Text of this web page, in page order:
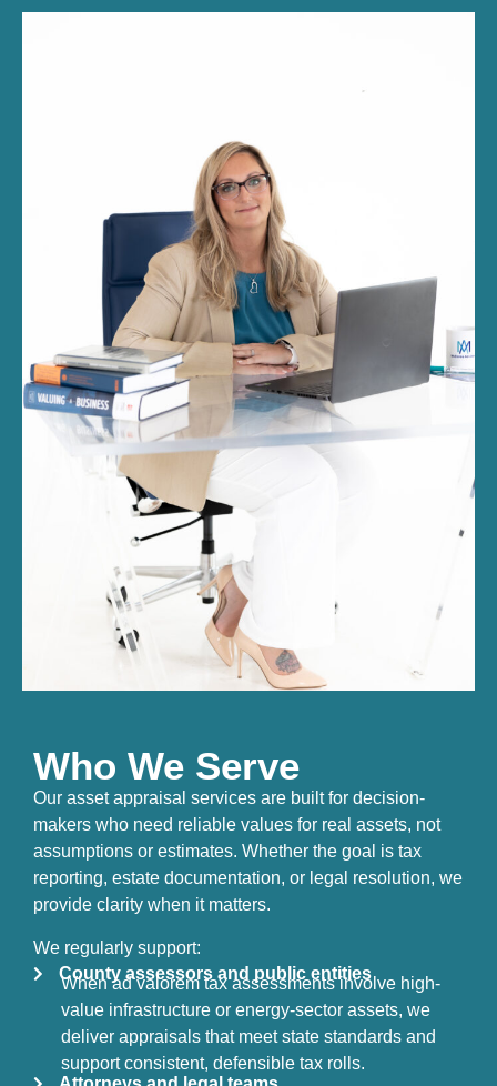
Who We Serve
Our asset appraisal services are built for decision-
makers who need reliable values for real assets, not
assumptions or estimates. Whether the goal is tax
reporting, estate documentation, or legal resolution, we
provide clarity when it matters.
We regularly support:
County assessors and public entities
When ad valorem tax assessments involve high-
value infrastructure or energy-sector assets, we
deliver appraisals that meet state standards and
support consistent, defensible tax rolls.